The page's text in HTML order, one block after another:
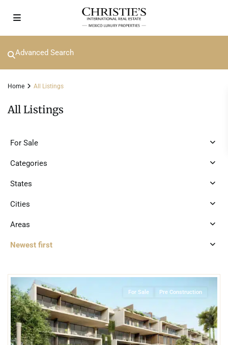
Advanced Search
Home All Listings
All Listings
For Sale
Categories
States
Cities
Areas
Newest first
For Sale Pre Construction